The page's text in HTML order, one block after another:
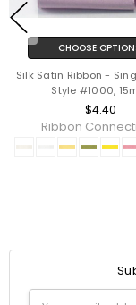
CHOOSE
Silk Satin Ribbon -
Style #1000,
$4.40
Ribbon